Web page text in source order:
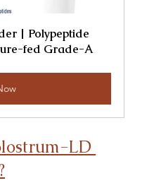
| Polypeptide
fed Grade-A
LD